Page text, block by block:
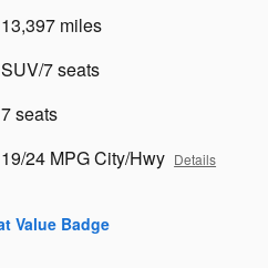
13,397 miles
SUV/7 seats
7 seats
19/24 MPG City/Hwy Details